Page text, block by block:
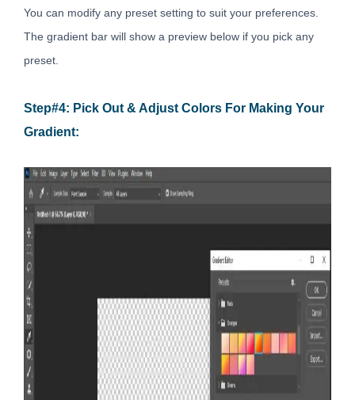
You can modify any preset setting to suit your preferences.
The gradient bar will show a preview below if you pick any
preset.
Step#4: Pick Out & Adjust Colors For Making Your
Gradient: